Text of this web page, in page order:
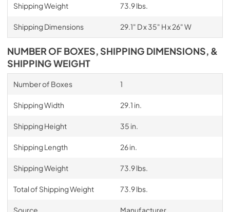
Shipping Weight 73.9 lbs.
Shipping Dimensions 29.1" D x 35" H x 26" W
NUMBER OF BOXES, SHIPPING DIMENSIONS, &
SHIPPING WEIGHT
Number of Boxes 1
Shipping Width 29.1 in.
Shipping Height 35 in.
Shipping Length 26 in.
Shipping Weight 73.9 lbs.
Total of Shipping Weight 73.9 lbs.
Source Manufacturer